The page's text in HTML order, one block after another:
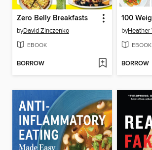
Zero Belly Breakfasts
byDavid Zinczenko
EBOOK
BORROW
100
byHeather
EBOOK
BORROW